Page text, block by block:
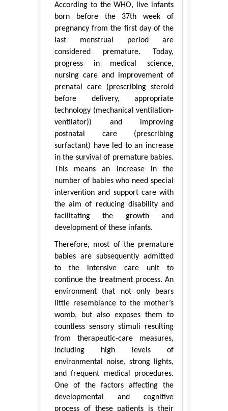
According to the WHO, live infants
born before the 37th week of
pregnancy from the first day of the
last menstrual period are
considered premature. Today,
progress in medical science,
nursing care and improvement of
prenatal care (prescribing steroid
before delivery, appropriate
technology (mechanical ventilation-
ventilator)) and improving
postnatal care (prescribing
surfactant) have led to an increase
in the survival of premature babies.
This means an increase in the
number of babies who need special
intervention and support care with
the aim of reducing disability and
facilitating the growth and
development of these infants.
Therefore, most of the premature
babies are subsequently admitted
to the intensive care unit to
continue the treatment process. An
environment that not only bears
little resemblance to the mother’s
womb, but also exposes them to
countless sensory stimuli resulting
from therapeutic-care measures,
including high levels of
environmental noise, strong lights,
and frequent medical procedures.
One of the factors affecting the
developmental and cognitive
process of these patients is their